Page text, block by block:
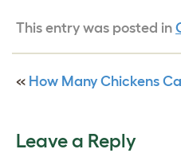
This entry was posted in
« How Many Chickens
Leave a Reply